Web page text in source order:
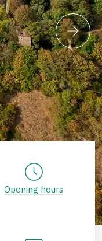
Opening hours